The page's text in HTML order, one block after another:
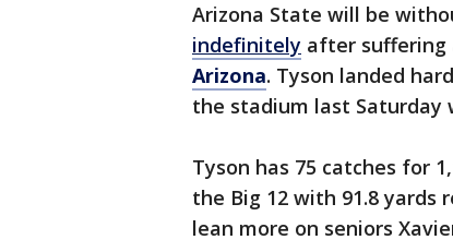
Arizona State will be
indefinitely after suffering
Arizona. Tyson landed
the stadium last Saturday
Tyson has 75 catches for
the Big 12 with 91.8 yards
lean more on seniors